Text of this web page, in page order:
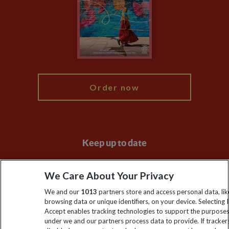
The Explore Foundation
Modern Slavery Statement
Order now
Keep up to date
Sign up to our newsletter for latest news, deals and travel
information
Click to subscribe
We Care About Your Privacy
We and our 1013 partners store and access personal data,
browsing data or unique identifiers, on your device. Selecting I
Accept enables tracking technologies to support the
under we and our partners process data to provide. If